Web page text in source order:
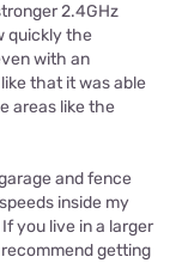
2.4GHz
quickly the
with an
that it was able
areas like the
and fence
inside my
you live in a larger
getting